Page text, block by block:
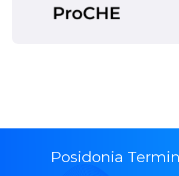
Read more
Posidonia